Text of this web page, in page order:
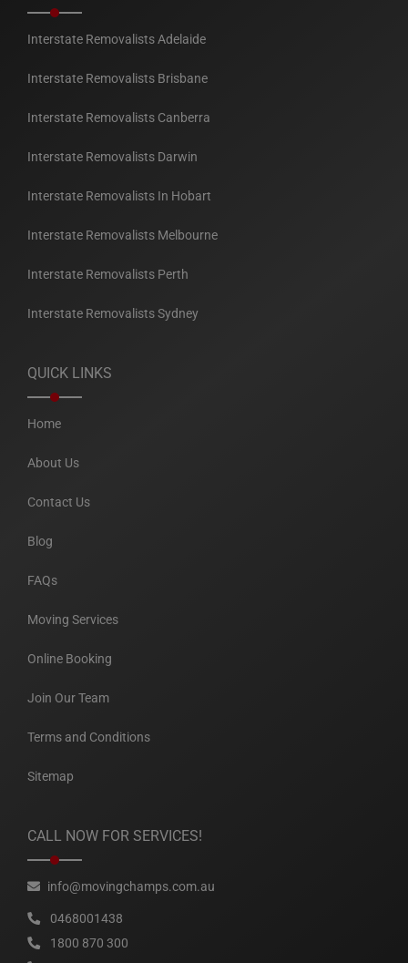
Interstate Removalists Adelaide
Interstate Removalists Brisbane
Interstate Removalists Canberra
Interstate Removalists Darwin
Interstate Removalists In Hobart
Interstate Removalists Melbourne
Interstate Removalists Perth
Interstate Removalists Sydney
QUICK LINKS
Home
About Us
Contact Us
Blog
FAQs
Moving Services
Online Booking
Join Our Team
Terms and Conditions
Sitemap
CALL NOW FOR SERVICES!
info@movingchamps.com.au
0468001438
1800 870 300